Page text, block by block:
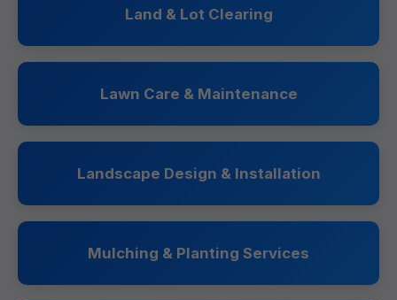
Land & Lot Clearing
Lawn Care & Maintenance
Landscape Design & Installation
Mulching & Planting Services